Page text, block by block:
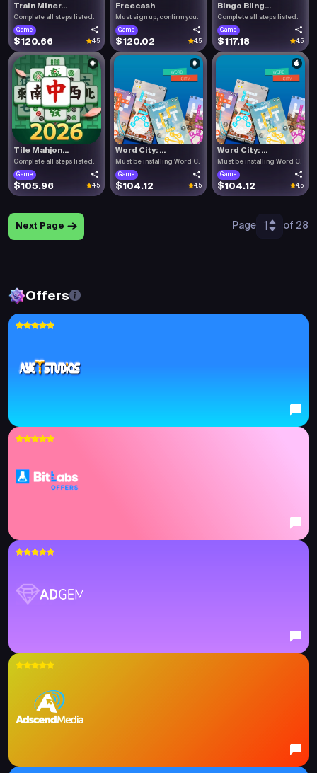
Train Miner...
Complete all steps listed.
Game
$120.66 4.5
Freecash
Must sign up, confirm you.
Game
$120.02 4.5
Bingo Bling...
Complete all steps listed.
Game
$117.18 4.5
Tile Mahjon...
Complete all steps listed.
Game
$105.96 4.5
Word City: ...
Must be installing Word C.
Game
$104.12 4.5
Word City: ...
Must be installing Word C.
Game
$104.12 4.5
Next Page Page 1 of 28
Offers